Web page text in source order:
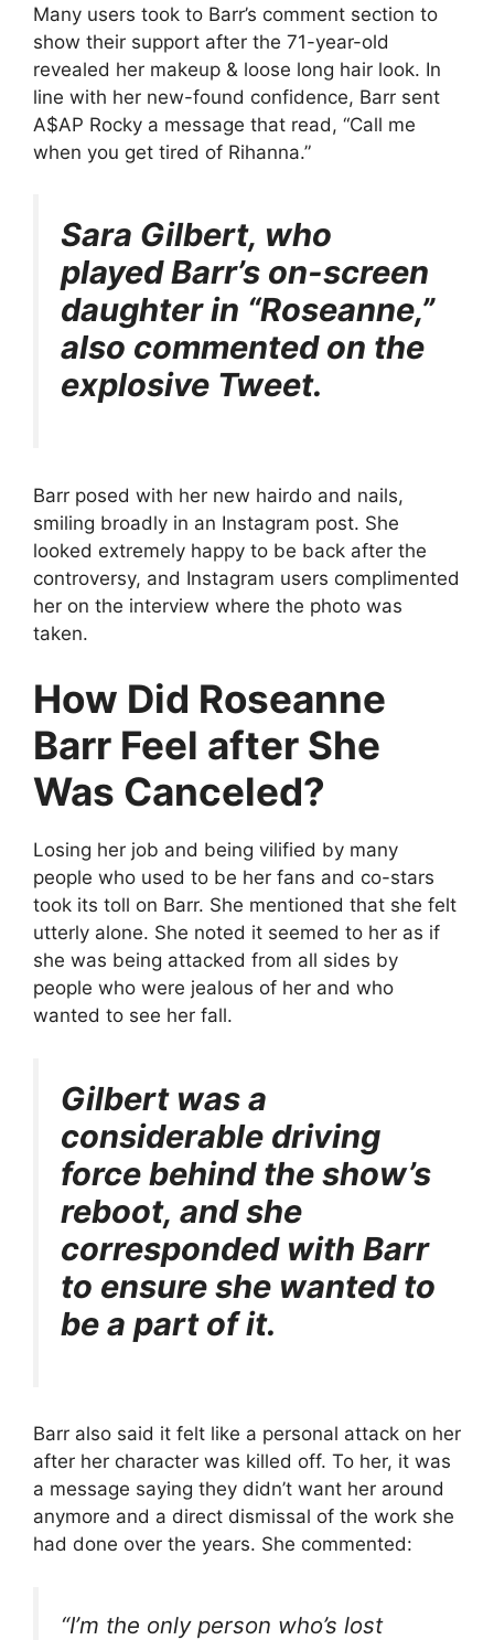
Many users took to Barr’s comment section to
show their support after the 71-year-old
revealed her makeup & loose long hair look. In
line with her new-found confidence, Barr sent
A$AP Rocky a message that read, “Call me
when you get tired of Rihanna.”
Sara Gilbert, who
played Barr’s on-screen
daughter in “Roseanne,”
also commented on the
explosive Tweet.
Barr posed with her new hairdo and nails,
smiling broadly in an Instagram post. She
looked extremely happy to be back after the
controversy, and Instagram users complimented
her on the interview where the photo was
taken.
How Did Roseanne
Barr Feel after She
Was Canceled?
Losing her job and being vilified by many
people who used to be her fans and co-stars
took its toll on Barr. She mentioned that she felt
utterly alone. She noted it seemed to her as if
she was being attacked from all sides by
people who were jealous of her and who
wanted to see her fall.
Gilbert was a
considerable driving
force behind the show’s
reboot, and she
corresponded with Barr
to ensure she wanted to
be a part of it.
Barr also said it felt like a personal attack on her
after her character was killed off. To her, it was
a message saying they didn’t want her around
anymore and a direct dismissal of the work she
had done over the years. She commented:
“I’m the only person who’s lost